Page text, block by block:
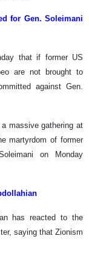
for Gen. Soleimani
that if former US
are not brought to
against Gen.
massive gathering at
martyrdom of former
on Monday
has reacted to the
saying that Zionism